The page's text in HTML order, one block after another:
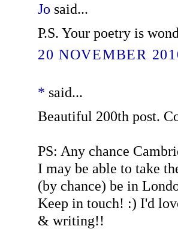
Jo said...
P.S. Your poetry is
20 NOVEMBER
* said...
Beautiful 200th post.
PS: Any chance
I may be able to take
(by chance) be in
Keep in touch! :) I'd
& writing!!